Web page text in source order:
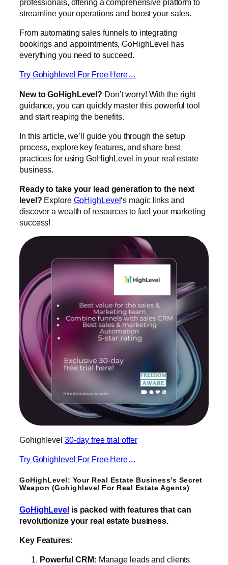
professionals, offering a comprehensive platform to
streamline your operations and boost your sales.
From automating sales funnels to integrating
bookings and appointments, GoHighLevel has
everything you need to succeed.
Try Gohighlevel For Free Here…
New to GoHighLevel? Don’t worry! With the right
guidance, you can quickly master this powerful tool
and start reaping the benefits.
In this article, we’ll guide you through the setup
process, explore key features, and share best
practices for using GoHighLevel in your real estate
business.
Ready to take your lead generation to the next
level? Explore GoHighLevel‘s magic links and
discover a wealth of resources to fuel your marketing
success!
Gohighlevel 30-day free trial offer
Try Gohighlevel For Free Here…
GoHighLevel: Your Real Estate Business’s Secret
Weapon (Gohighlevel For Real Estate Agents)
GoHighLevelis packed with features that can
revolutionize your real estate business.
Key Features:
Powerful CRM: Manage leads and clients